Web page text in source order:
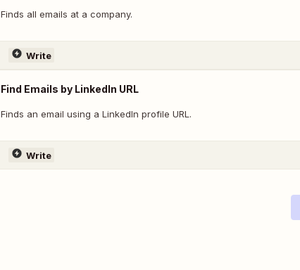
Finds all emails at a company.
Write
Find Emails by LinkedIn URL
Finds an email using a LinkedIn profile URL.
Write